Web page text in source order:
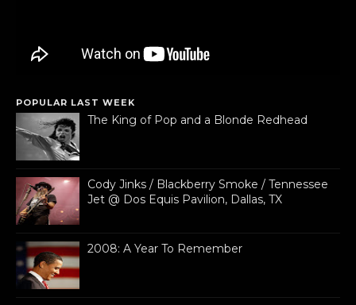
POPULAR LAST WEEK
The King of Pop and a Blonde Redhead
Cody Jinks / Blackberry Smoke / Tennessee
Jet @ Dos Equis Pavilion, Dallas, TX
2008: A Year To Remember